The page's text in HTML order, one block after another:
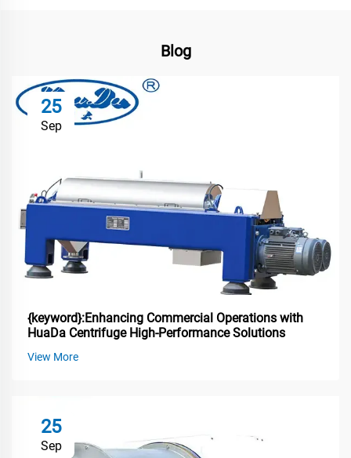
Blog
25
Sep
{keyword}:Enhancing Commercial Operations with
HuaDa Centrifuge High-Performance Solutions
View More
25
Sep